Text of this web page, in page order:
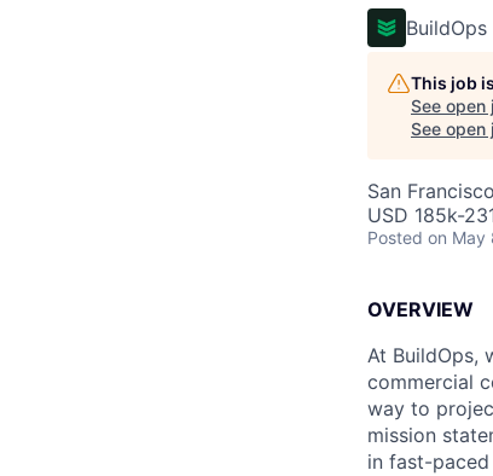
BuildOps
This job
See open
See open
San
USD 185k-
Posted on May
OVERVIEW
At BuildOps,
commercial
way to
mission
in fast-